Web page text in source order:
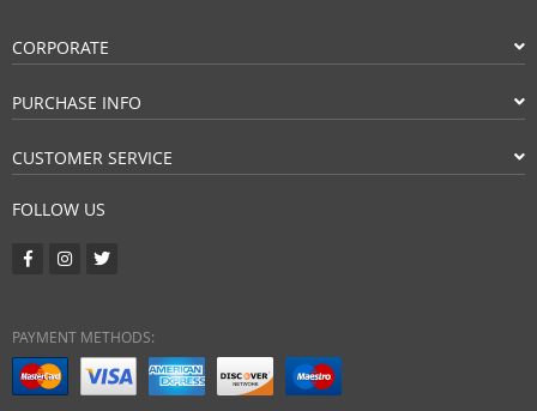
CORPORATE
PURCHASE INFO
CUSTOMER SERVICE
FOLLOW US
PAYMENT METHODS: